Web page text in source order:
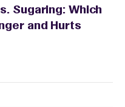
Sugaring: Which
and Hurts